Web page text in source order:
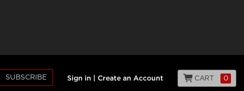
SUBSCRIBE Sign in Create an Account CART 0